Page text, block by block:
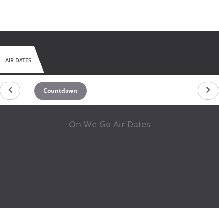
AIR DATES
Countdown
On We Go Air Dates